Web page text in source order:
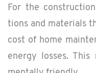
For the
tions and ma­te­ri­als
cost of home
en­ergy losses.